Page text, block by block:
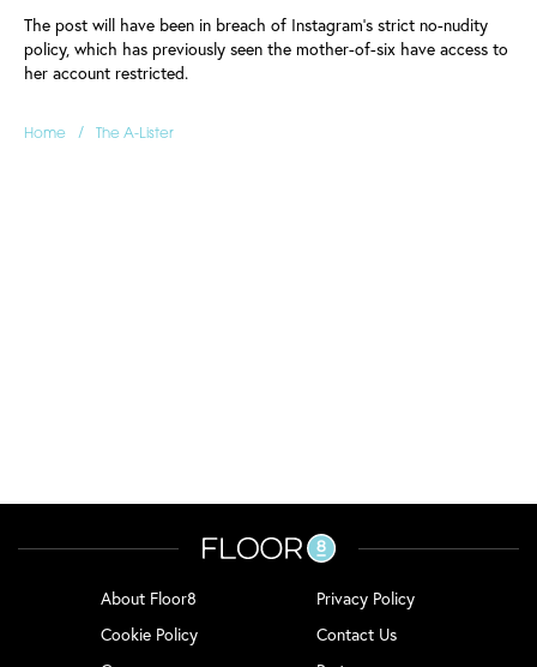
The post will have been in breach of Instagram's strict no-nudity
policy, which has previously seen the mother-of-six have access to
her account restricted.
Home / The A-Lister
About Floor8
Privacy Policy
Cookie Policy
Contact Us